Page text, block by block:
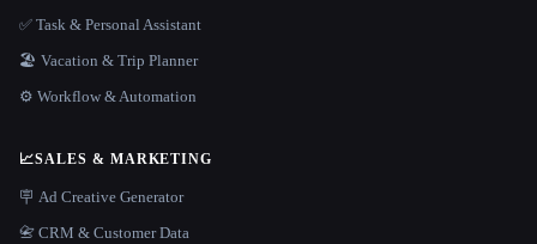
✅ Task & Personal Assistant
🏖 Vacation & Trip Planner
⚙️ Workflow & Automation
📈SALES & MARKETING
🪧 Ad Creative Generator
📇 CRM & Customer Data